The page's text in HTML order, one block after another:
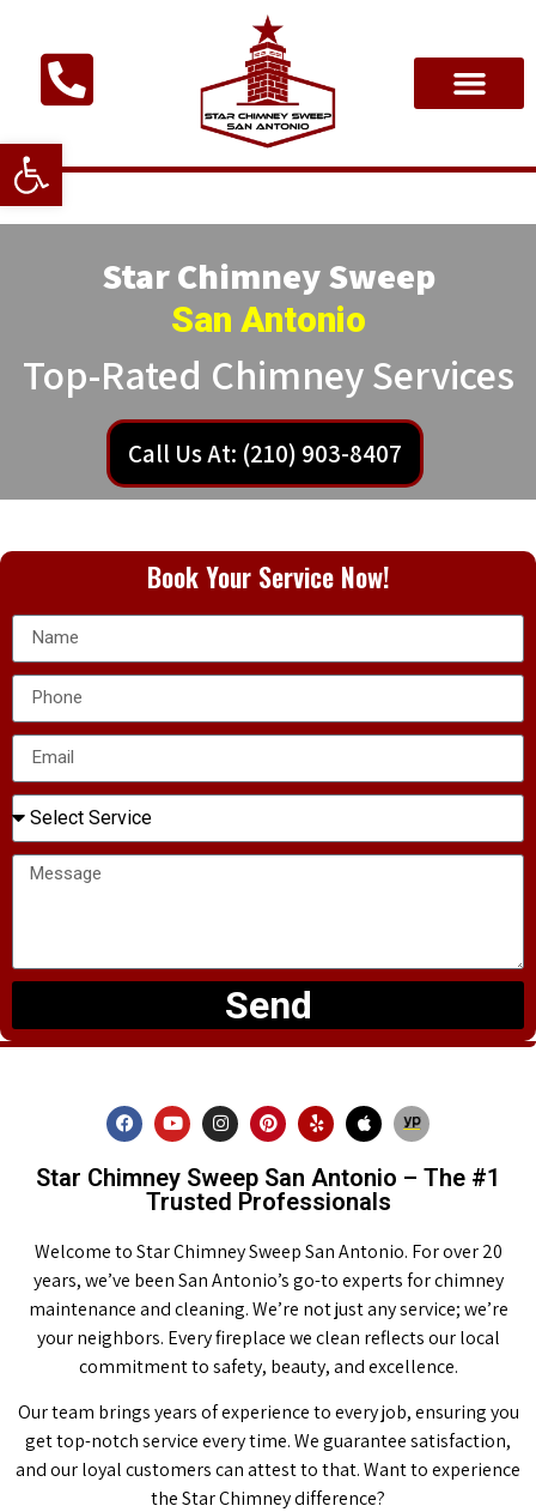
Open toolbar
Star Chimney Sweep
San Antonio
Top-Rated Chimney Services
Call Us At: (210) 903-8407
Book Your Service Now!
Send
Star Chimney Sweep San Antonio – The #1
Trusted Professionals
Welcome to Star Chimney Sweep San Antonio. For over 20
years, we’ve been San Antonio’s go-to experts for chimney
maintenance and cleaning. We’re not just any service; we’re
your neighbors. Every fireplace we clean reflects our local
commitment to safety, beauty, and excellence.
Our team brings years of experience to every job, ensuring you
get top-notch service every time. We guarantee satisfaction,
and our loyal customers can attest to that. Want to experience
the Star Chimney difference?